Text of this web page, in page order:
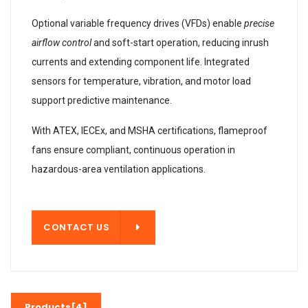
Optional variable frequency drives (VFDs) enable precise
airflow controland soft-start operation, reducing inrush
currents and extending component life. Integrated
sensors for temperature, vibration, and motor load
support predictive maintenance.
With ATEX, IECEx, and MSHA certifications, flameproof
fans ensure compliant, continuous operation in
hazardous-area ventilation applications.
CONTACT US